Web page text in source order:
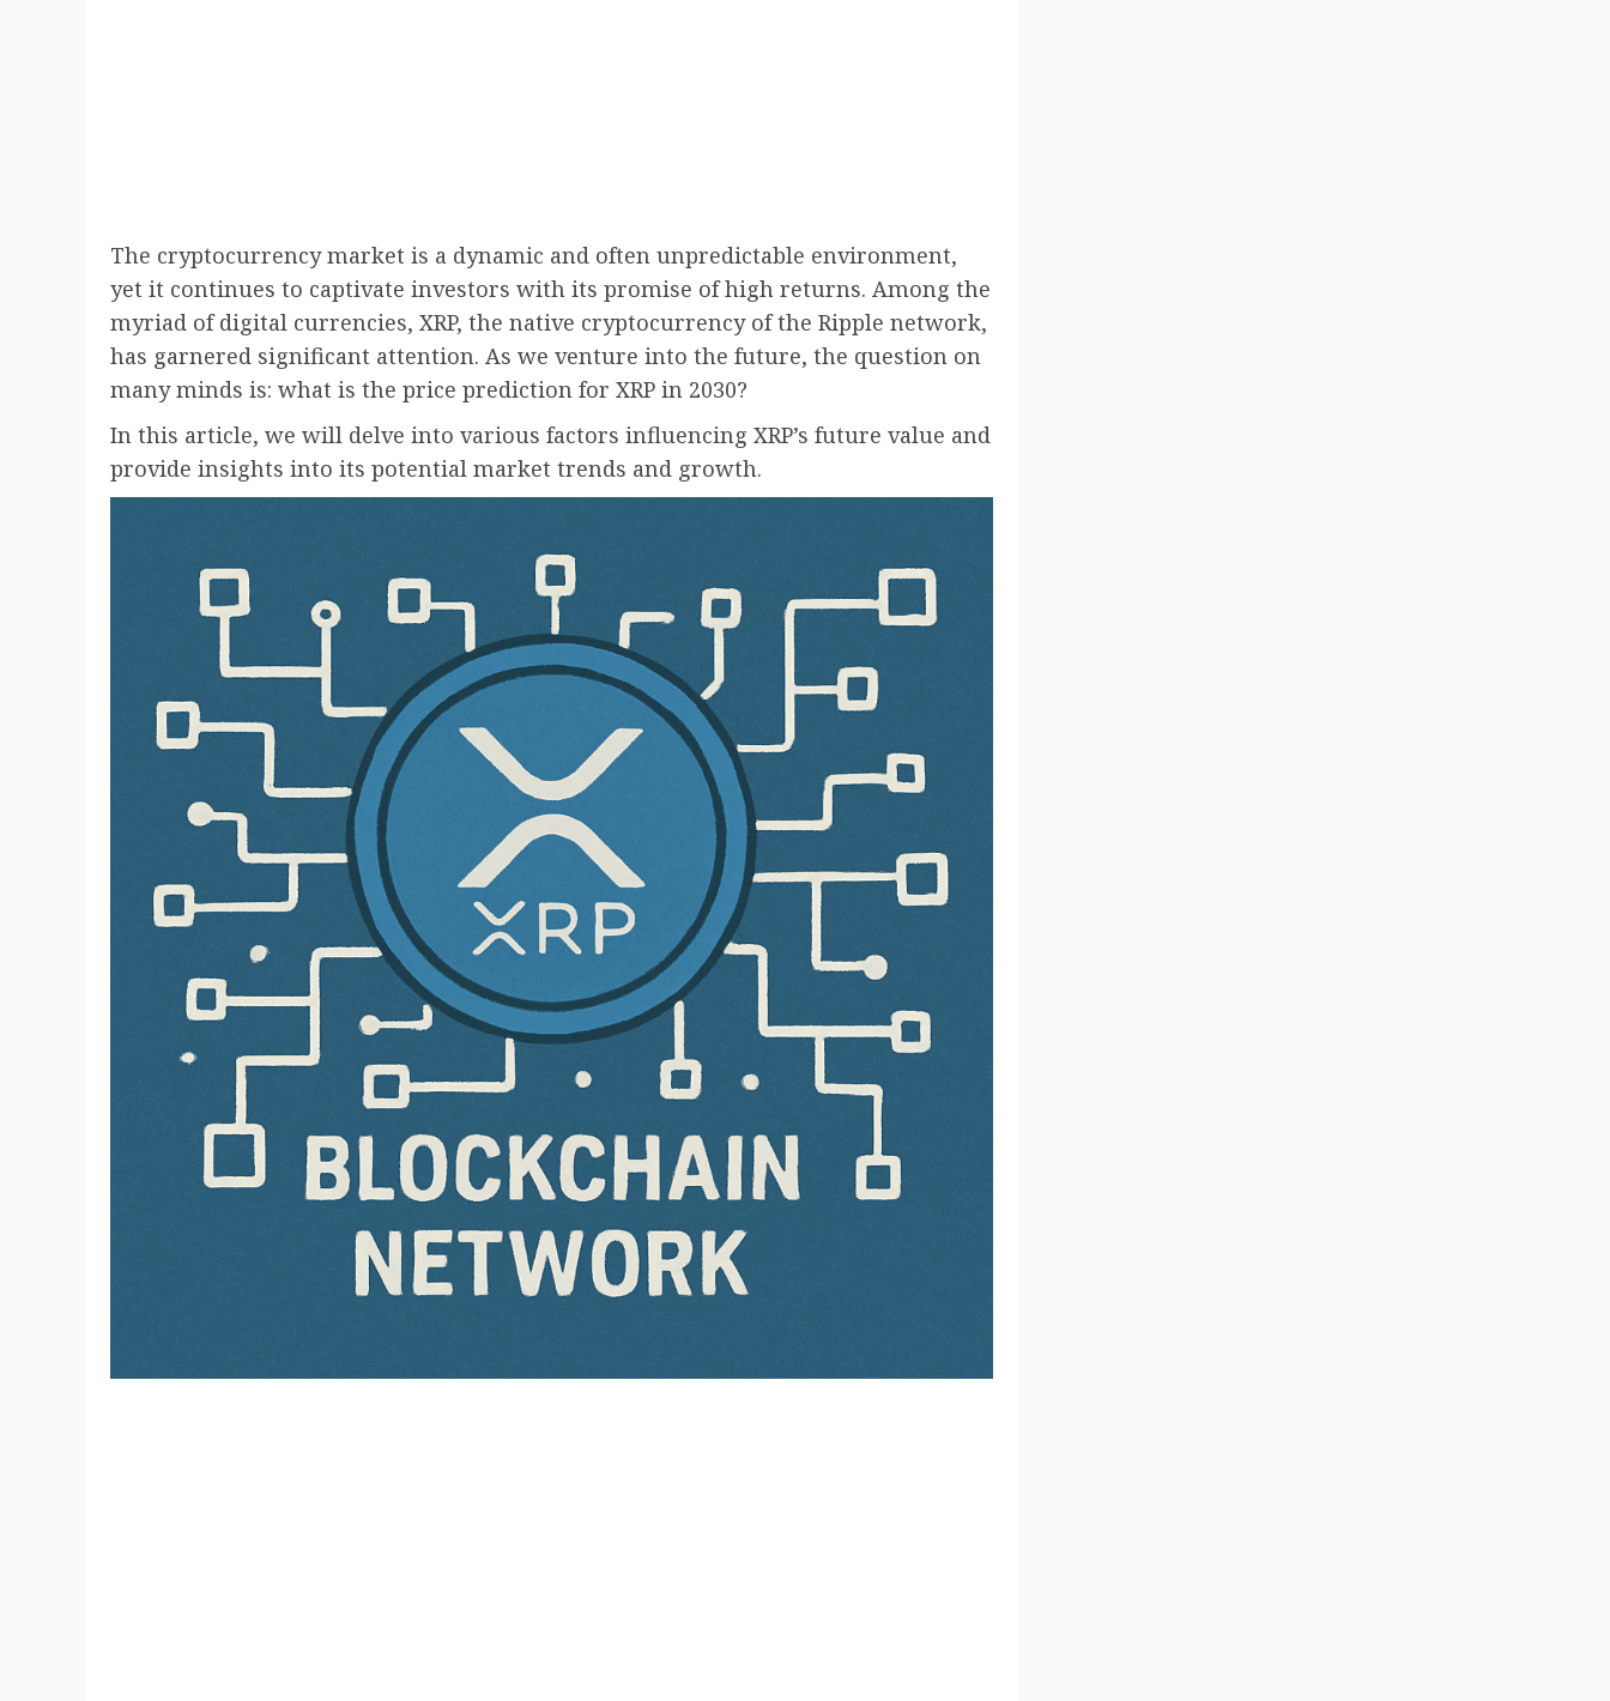
The cryptocurrency market is a dynamic and often unpredictable environment,
yet it continues to captivate investors with its promise of high returns. Among the
myriad of digital currencies, XRP, the native cryptocurrency of the Ripple network,
has garnered significant attention. As we venture into the future, the question on
many minds is: what is the price prediction for XRP in 2030?
In this article, we will delve into various factors influencing XRP’s future value and
provide insights into its potential market trends and growth.